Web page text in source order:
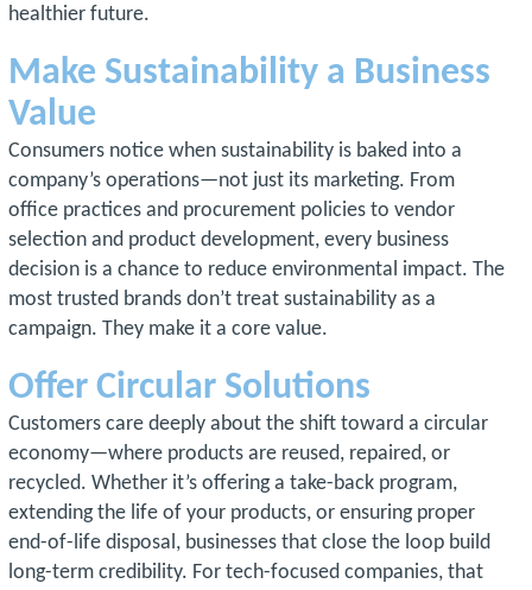
healthier future.
Make Sustainability a Business
Value
Consumers notice when sustainability is baked into a
company’s operations—not just its marketing. From
office practices and procurement policies to vendor
selection and product development, every business
decision is a chance to reduce environmental impact. The
most trusted brands don’t treat sustainability as a
campaign. They make it a core value.
Offer Circular Solutions
Customers care deeply about the shift toward a circular
economy—where products are reused, repaired, or
recycled. Whether it’s offering a take-back program,
extending the life of your products, or ensuring proper
end-of-life disposal, businesses that close the loop build
long-term credibility. For tech-focused companies, that